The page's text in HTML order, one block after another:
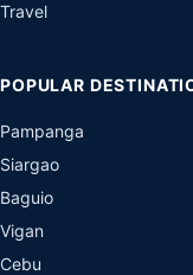
Travel
POPULAR
Pampanga
Siargao
Baguio
Vigan
Cebu